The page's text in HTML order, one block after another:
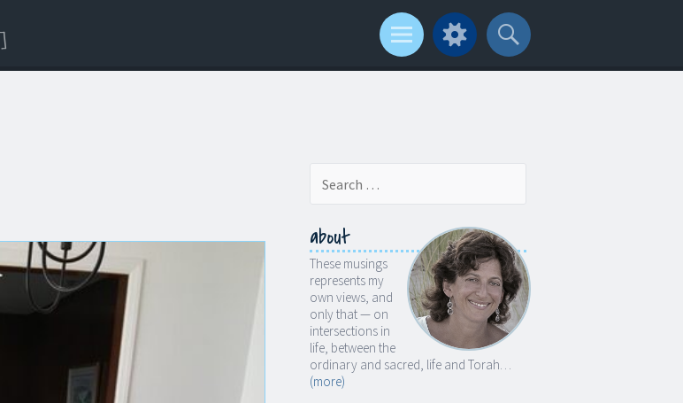
for:
about
These musings
represents my
own views, and
only that — on
intersections in
life, between the
ordinary and sacred, life and Torah…
(more)